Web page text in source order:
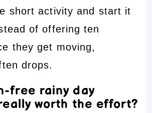
short activity and start it
of offering ten
they get moving,
drops.
free rainy day
worth the effort?